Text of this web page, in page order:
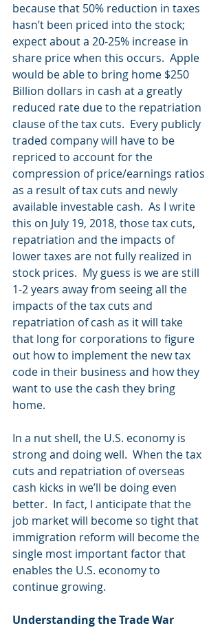
because that 50% reduction in taxes
hasn’t been priced into the stock;
expect about a 20-25% increase in
share price when this occurs.  Apple
would be able to bring home $250
Billion dollars in cash at a greatly
reduced rate due to the repatriation
clause of the tax cuts.  Every publicly
traded company will have to be
repriced to account for the
compression of price/earnings ratios
as a result of tax cuts and newly
available investable cash.  As I write
this on July 19, 2018, those tax cuts,
repatriation and the impacts of
lower taxes are not fully realized in
stock prices.  My guess is we are still
1-2 years away from seeing all the
impacts of the tax cuts and
repatriation of cash as it will take
that long for corporations to figure
out how to implement the new tax
code in their business and how they
want to use the cash they bring
home.
In a nut shell, the U.S. economy is
strong and doing well.  When the tax
cuts and repatriation of overseas
cash kicks in we’ll be doing even
better.  In fact, I anticipate that the
job market will become so tight that
immigration reform will become the
single most important factor that
enables the U.S. economy to
continue growing.
Understanding the Trade War